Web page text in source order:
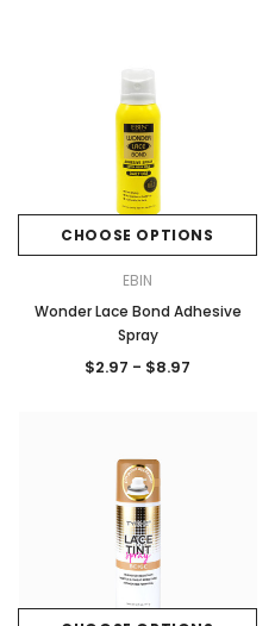
CHOOSE OPTIONS
EBIN
Wonder Lace Bond Adhesive
Spray
$2.97 - $8.97